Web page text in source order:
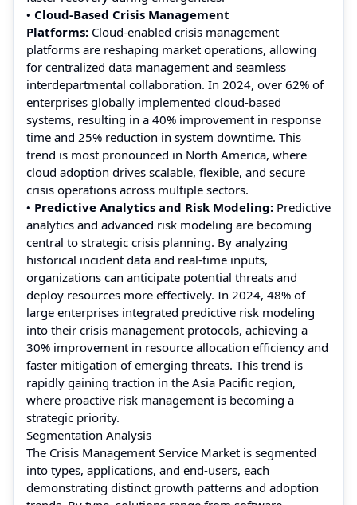
• Cloud-Based Crisis Management
Platforms: Cloud-enabled crisis management
platforms are reshaping market operations, allowing
for centralized data management and seamless
interdepartmental collaboration. In 2024, over 62% of
enterprises globally implemented cloud-based
systems, resulting in a 40% improvement in response
time and 25% reduction in system downtime. This
trend is most pronounced in North America, where
cloud adoption drives scalable, flexible, and secure
crisis operations across multiple sectors.
• Predictive Analytics and Risk Modeling: Predictive
analytics and advanced risk modeling are becoming
central to strategic crisis planning. By analyzing
historical incident data and real-time inputs,
organizations can anticipate potential threats and
deploy resources more effectively. In 2024, 48% of
large enterprises integrated predictive risk modeling
into their crisis management protocols, achieving a
30% improvement in resource allocation efficiency and
faster mitigation of emerging threats. This trend is
rapidly gaining traction in the Asia Pacific region,
where proactive risk management is becoming a
strategic priority.
Segmentation Analysis
The Crisis Management Service Market is segmented
into types, applications, and end-users, each
demonstrating distinct growth patterns and adoption